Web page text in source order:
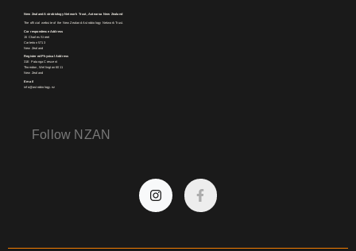
New Zealand Astrobiology Network Trust, Aotearoa New Zealand
The official website of the New Zealand Astrobiology Network Trust.
Correspondence Address
15 Charles Street
Carterton 5713
New Zealand
Registered Physical Address
31E Patanga Crescent
Thorndon, Wellington 6011
New Zealand
Email
info@astrobiology.nz
Follow NZAN